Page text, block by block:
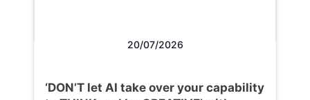
20/07/2026
‘DON’T let AI take over your capability